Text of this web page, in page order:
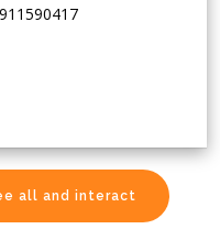
all and interact